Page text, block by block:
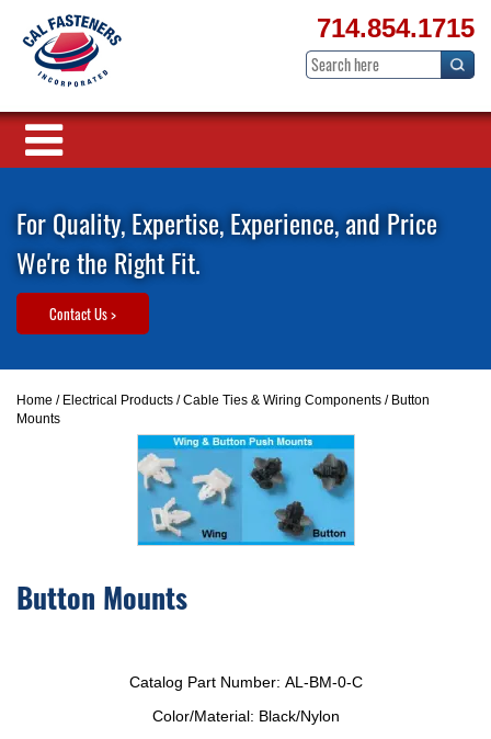
714.854.1715
For Quality, Expertise, Experience, and Price
We're the Right Fit.
Contact Us >
Home / Electrical Products /Cable Ties & Wiring Components / Button
Mounts
Button Mounts
Catalog Part Number: AL-BM-0-C
Color/Material: Black/Nylon